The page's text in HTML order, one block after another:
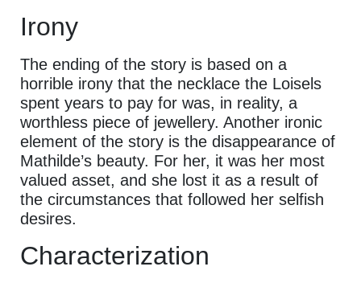
Irony
The ending of the story is based on a
horrible irony that the necklace the Loisels
spent years to pay for was, in reality, a
worthless piece of jewellery. Another ironic
element of the story is the disappearance of
Mathilde’s beauty. For her, it was her most
valued asset, and she lost it as a result of
the circumstances that followed her selfish
desires.
Characterization